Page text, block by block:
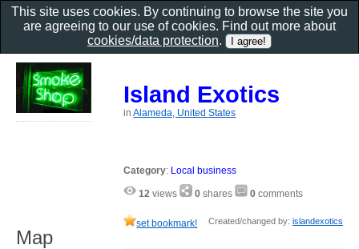
Island Exotics
inAlameda, United States
Category: Local business
12 views 0 shares 0 comments
set bookmark! Created/changed by: islandexotics
Map
This site uses cookies. By continuing to browse the site you
are agreeing to our use of cookies. Find out more about
cookies/data protection.